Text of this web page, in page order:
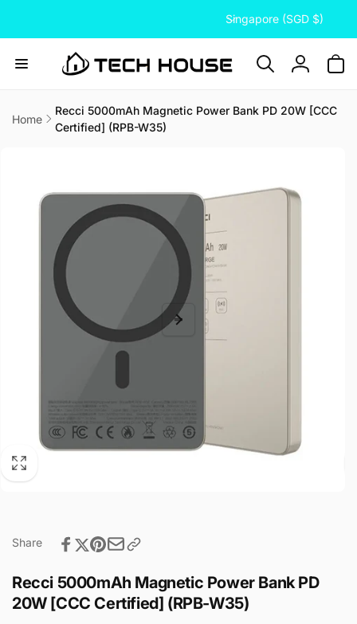
n
r
i
o
n
Singapore (SGD $)
Log
Home
Recci 5000mAh Magnetic Power Bank PD 20W [CCC
Certified] (RPB-W35)
Share
Recci 5000mAh Magnetic Power Bank PD
20W [CCC Certified] (RPB-W35)